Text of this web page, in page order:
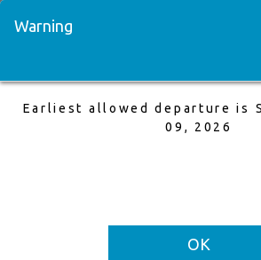
14 May,2026 to 18 May,2026, 1 Adults
All prices are based on Round Trip air fare and
Warning
Earliest allowed departure is
09, 2026
OK